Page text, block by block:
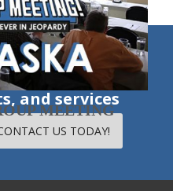
MEETING 2017
MEETING
excellent
and services
US TODAY!